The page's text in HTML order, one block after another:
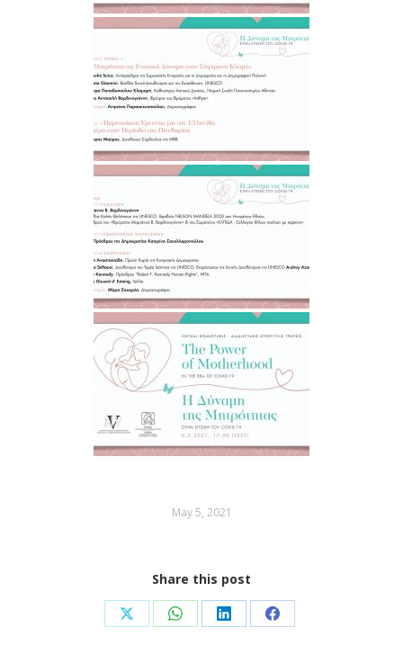
May 5, 2021
Share this post
Share Share Share Share